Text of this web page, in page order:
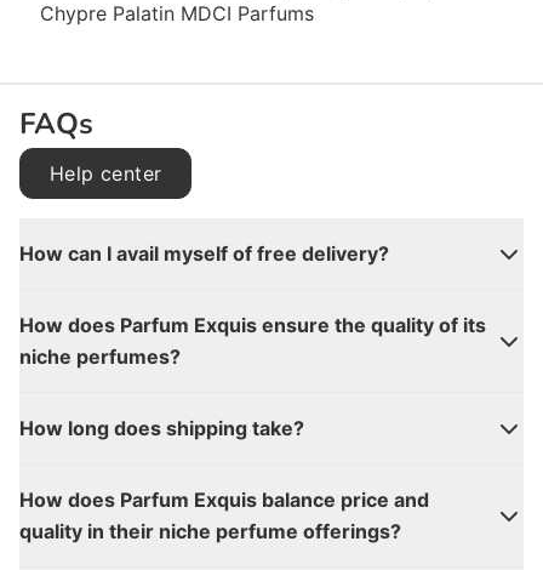
Chypre Palatin MDCI Parfums
FAQs
Help center
How can I avail myself of free delivery?
How does Parfum Exquis ensure the quality of its
niche perfumes?
How long does shipping take?
How does Parfum Exquis balance price and
quality in their niche perfume offerings?